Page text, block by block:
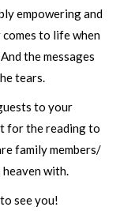
empowering and
to life when
the messages
tears.
to your
for the reading to
family members/
with.
see you!